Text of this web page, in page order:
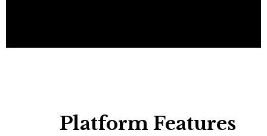
Platform Features